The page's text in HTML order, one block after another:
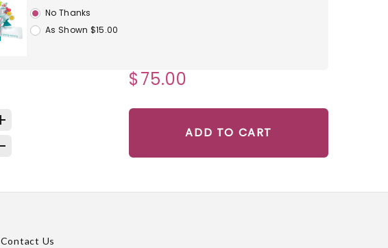
No Thanks
As Shown $15.00
$75.00
ADD TO CART
Contact Us